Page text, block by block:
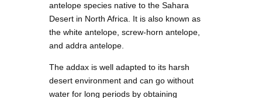
antelope species native to the Sahara
Desert in North Africa. It is also known as
the white antelope, screw-horn antelope,
and addra antelope.
The addax is well adapted to its harsh
desert environment and can go without
water for long periods by obtaining